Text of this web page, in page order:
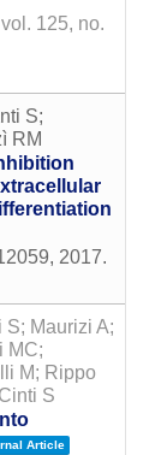
vol. 125, no.
S;
RM
2017.
S; Maurizi A;
MC;
M; Rippo
S
Article